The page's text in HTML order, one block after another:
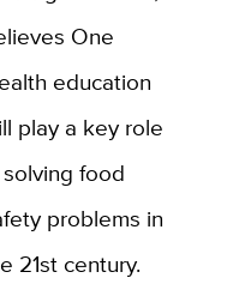
One
education
play a key role
food
problems in
21st century.